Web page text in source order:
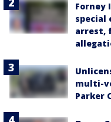
Forney
special
arrest,
multi-
Parker